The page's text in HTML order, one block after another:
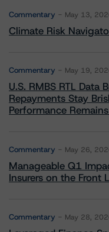
Commentary May 13,
Climate Risk
Commentary May 19,
U.S. RMBS RTL Data
Repayments Stay
Performance
Commentary May 26,
Manageable Q1
Insurers on the Front
Commentary May 28,